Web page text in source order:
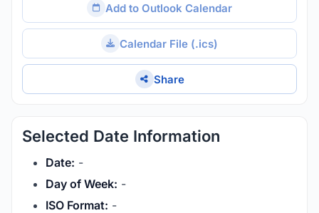
Add to Outlook Calendar
Calendar File (.ics)
Share
Selected Date Information
Date: -
Day of Week: -
ISO Format: -